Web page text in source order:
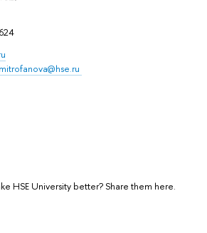
HSE University better? Share them here.